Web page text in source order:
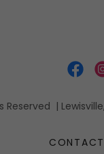
Reserved |